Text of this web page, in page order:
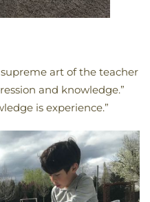
art of the teacher
and knowledge.”
is experience.”